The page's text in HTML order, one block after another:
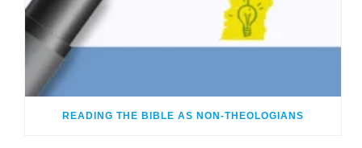
READING THE BIBLE AS NON-THEOLOGIANS